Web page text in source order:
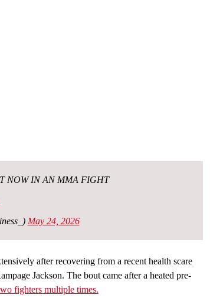
NOW IN AN MMA FIGHT
May 24, 2026
after recovering from a recent health scare
Jackson. The bout came after a heated pre-
fighters multiple times.